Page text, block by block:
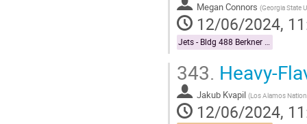
Megan Connors (Georgia State
12/06/2024,
Jets - Bldg 488 Berkner Hall Room B
343. Heavy-
Jakub Kvapil (Los Alamos
12/06/2024,